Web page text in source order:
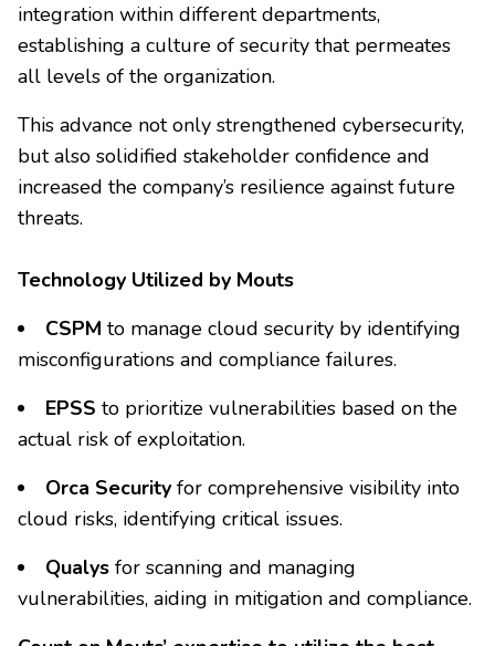
integration within different departments,
establishing a culture of security that permeates
all levels of the organization.
This advance not only strengthened cybersecurity,
but also solidified stakeholder confidence and
increased the company’s resilience against future
threats.
Technology Utilized by Mouts
CSPM to manage cloud security by identifying
misconfigurations and compliance failures.
EPSS to prioritize vulnerabilities based on the
actual risk of exploitation.
Orca Security for comprehensive visibility into
cloud risks, identifying critical issues.
Qualys for scanning and managing
vulnerabilities, aiding in mitigation and compliance.